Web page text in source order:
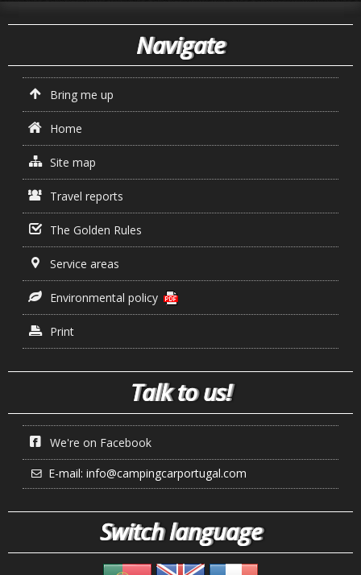
Navigate
Bring me up
Home
Site map
Travel reports
The Golden Rules
Service areas
Environmental policy
Print
Talk to us!
We're on Facebook
E-mail:info@campingcarportugal.com
Switch language